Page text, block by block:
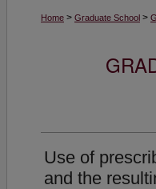
Home > Graduate School >
Use of
and the